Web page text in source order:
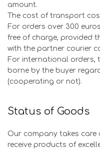
amount.
The cost of transport
For orders over 300
free of charge, provided
with the partner courier
For international orders,
borne by the buyer
(cooperating or not).
Status of Goods
Our company takes
receive products of